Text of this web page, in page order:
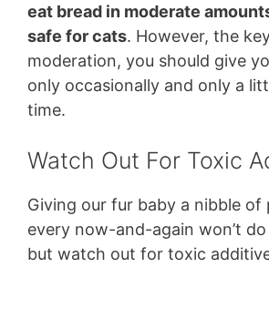
eat bread in moderate
safe for cats. However, the
moderation, you should give
only occasionally and only a
time.
Watch Out For Toxic
Giving our fur baby a nibble of
every now-and-again won’t
but watch out for toxic